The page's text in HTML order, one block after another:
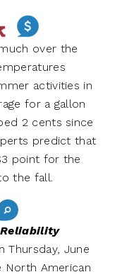
over the
activities in
for a gallon
2 cents since
predict that
point for the
the fall.
Thursday, June
North American